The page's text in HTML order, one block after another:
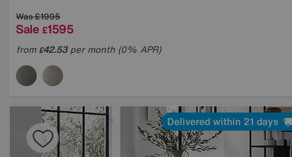
Was£1995
Sale £1595
from£42.53per month (0% APR)
Delivered within 21 days